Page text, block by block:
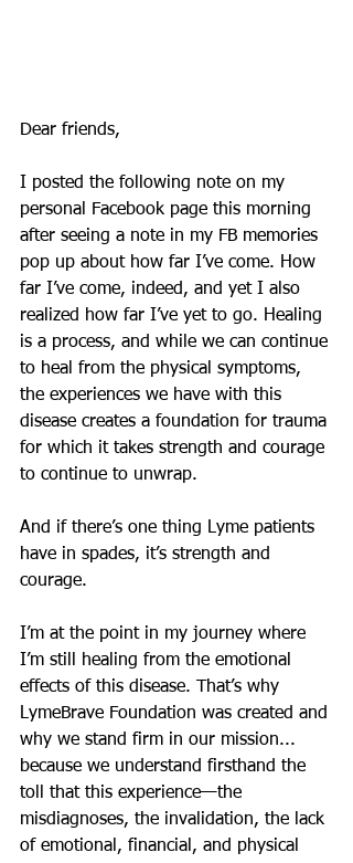
Dear friends,
I posted the following note on my
personal Facebook page this morning
after seeing a note in my FB memories
pop up about how far I’ve come. How
far I’ve come, indeed, and yet I also
realized how far I’ve yet to go. Healing
is a process, and while we can continue
to heal from the physical symptoms,
the experiences we have with this
disease creates a foundation for trauma
for which it takes strength and courage
to continue to unwrap.
And if there’s one thing Lyme patients
have in spades, it’s strength and
courage.
I’m at the point in my journey where
I’m still healing from the emotional
effects of this disease. That’s why
LymeBrave Foundation was created and
why we stand firm in our mission...
because we understand firsthand the
toll that this experience—the
misdiagnoses, the invalidation, the lack
of emotional, financial, and physical